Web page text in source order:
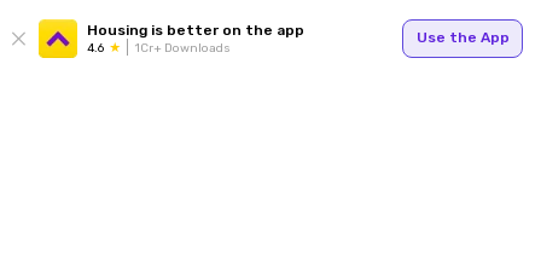
Housing is better on the app
4.6 1Cr+ Downloads
Use the App